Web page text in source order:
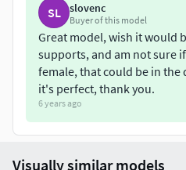
SL slovenc
Buyer of this model
Great model, wish it would
supports, and am not sure
female, that could be in
it's perfect, thank you.
6 years ago
Visually similar models